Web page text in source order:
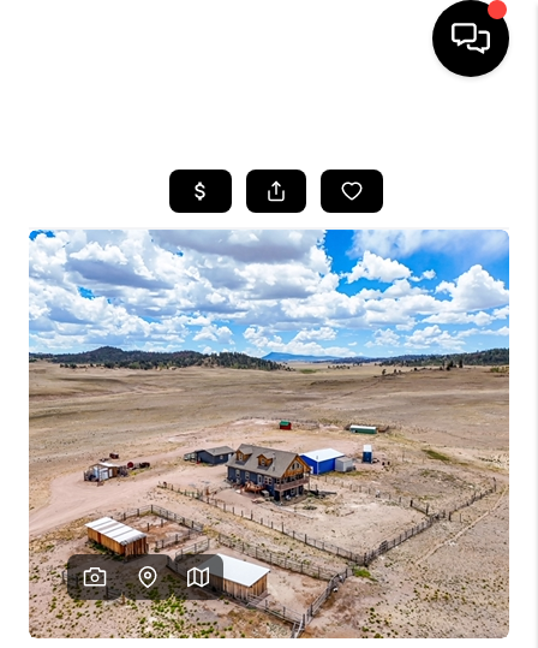
SEARCH LISTINGS
BUYING
SELLING
FINANCING
HOME VALUE
BLOG
WHO WE ARE
RIVER RUN,
KEYSTONE CONDOS